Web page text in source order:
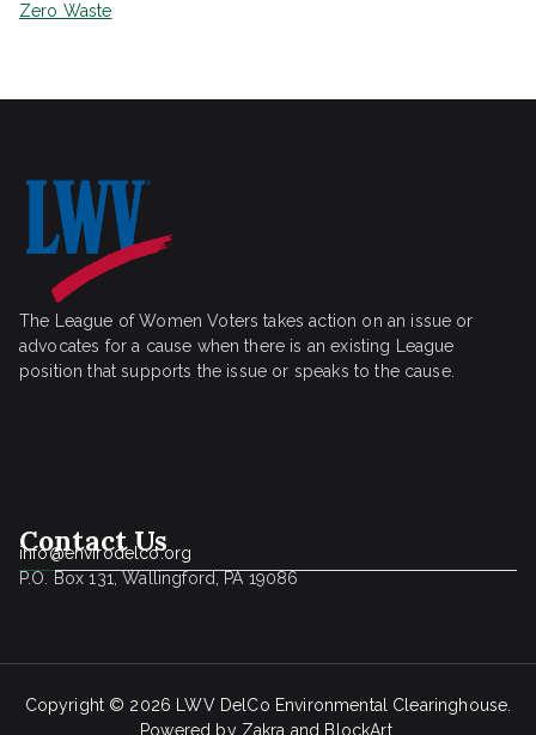
Zero Waste
The League of Women Voters takes action on an issue or
advocates for a cause when there is an existing League
position that supports the issue or speaks to the cause.
Contact Us
info@envirodelco.org
P.O. Box 131, Wallingford, PA 19086
Copyright © 2026 LWV DelCo Environmental Clearinghouse.
Powered by Zakra and BlockArt.